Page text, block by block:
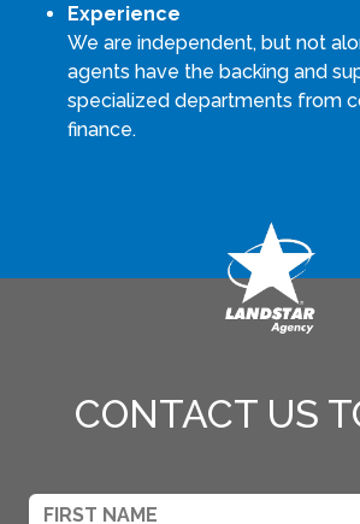
Experience
We are independent, but not
agents have the backing and
specialized departments from
finance.
CONTACT US